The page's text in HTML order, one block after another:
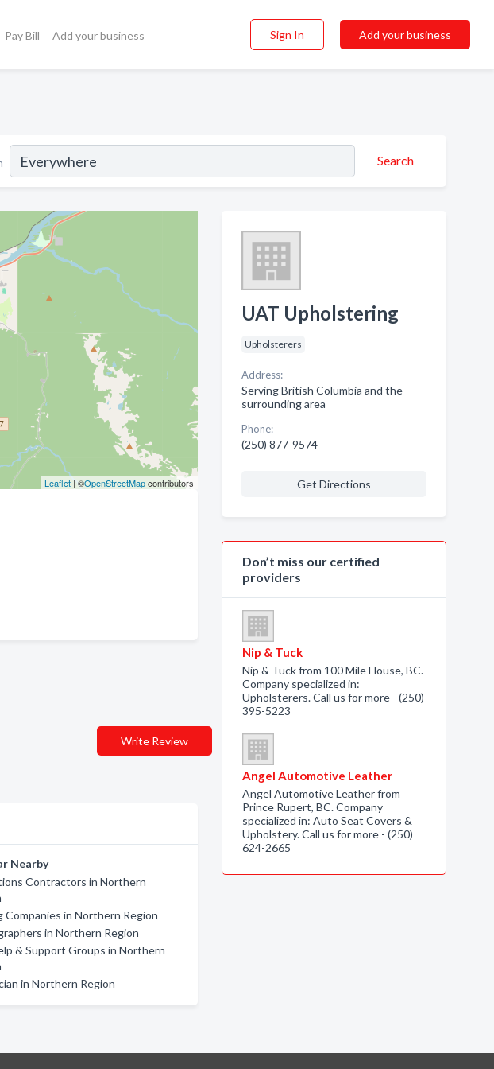
Pay Bill Add your business Sign In Add your business
Search
Leaflet| ©OpenStreetMapcontributors
Write Review
Nearby
Contractors in Northern
Companies in Northern Region
in Northern Region
& Support Groups in Northern
in Northern Region
UAT Upholstering
Upholsterers
Address:
Serving British Columbia and the
surrounding area
Phone:
(250) 877-9574
Get Directions
Don’t miss our certified
providers
Nip & Tuck
Nip & Tuck from 100 Mile House, BC.
Company specialized in:
Upholsterers. Call us for more - (250)
395-5223
Angel Automotive Leather
Angel Automotive Leather from
Prince Rupert, BC. Company
specialized in: Auto Seat Covers &
Upholstery. Call us for more - (250)
624-2665